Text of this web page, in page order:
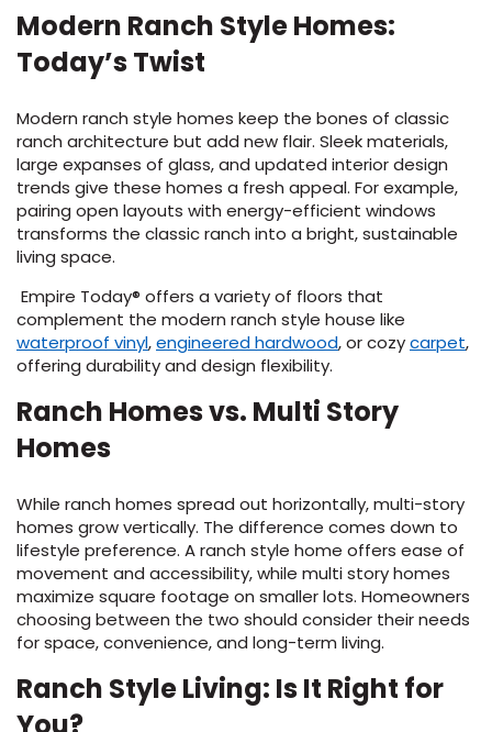
Modern Ranch Style Homes:
Today’s Twist
Modern ranch style homes keep the bones of classic
ranch architecture but add new flair. Sleek materials,
large expanses of glass, and updated interior design
trends give these homes a fresh appeal. For example,
pairing open layouts with energy-efficient windows
transforms the classic ranch into a bright, sustainable
living space.
Empire Today® offers a variety of floors that
complement the modern ranch style house like
waterproof vinyl(Opens
in
new
,engineered hardwood(Opens
new
window)
, or cozycarpet,
offering durability and design flexibility.
Ranch Homes vs. Multi Story
Homes
While ranch homes spread out horizontally, multi-story
homes grow vertically. The difference comes down to
lifestyle preference. A ranch style home offers ease of
movement and accessibility, while multi story homes
maximize square footage on smaller lots. Homeowners
choosing between the two should consider their needs
for space, convenience, and long-term living.
Ranch Style Living: Is It Right for